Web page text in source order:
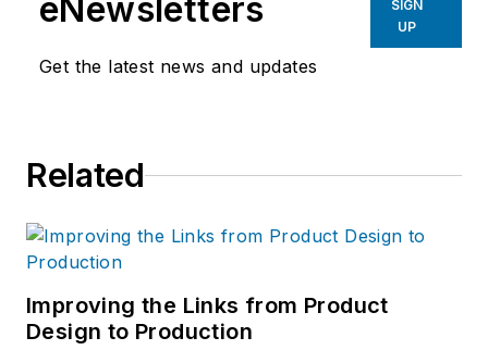
eNewsletters
Get the latest news and updates
SIGN
UP
Related
Improving the Links from Product
Design to Production